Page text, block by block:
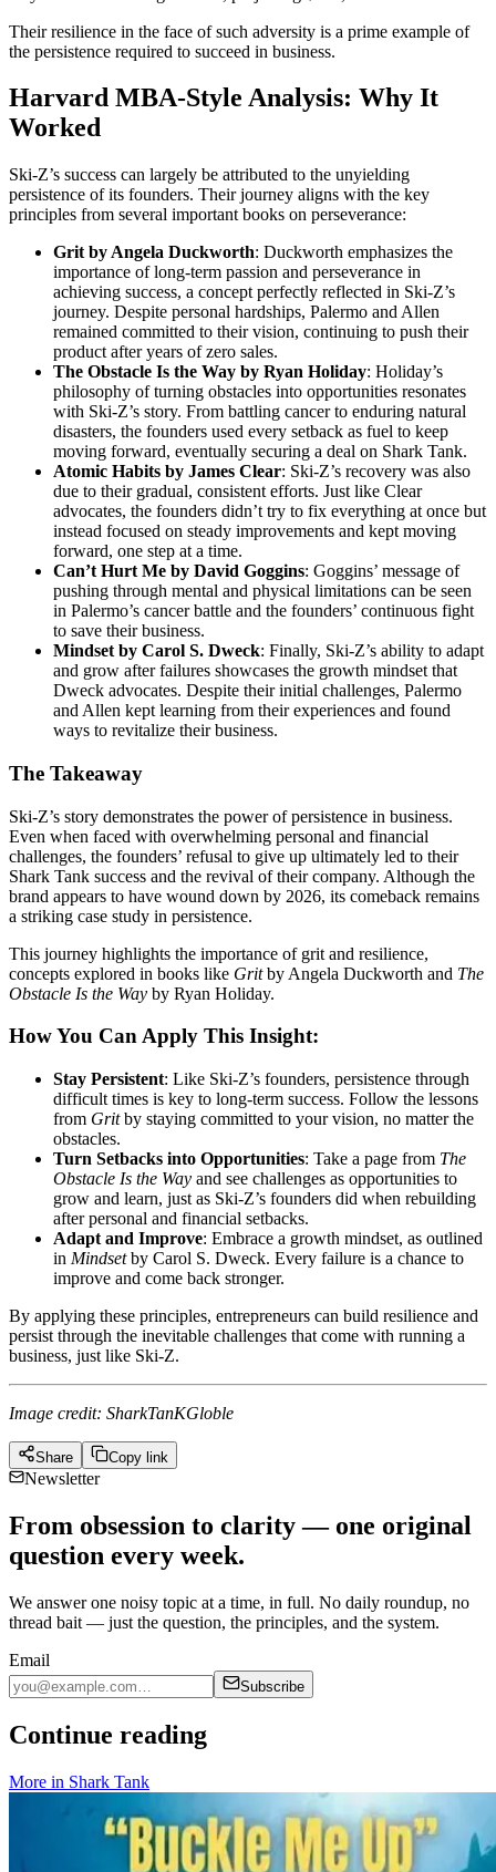
Their resilience in the face of such adversity is a prime example of
the persistence required to succeed in business.
Harvard MBA-Style Analysis: Why It
Worked
Ski-Z’s success can largely be attributed to the unyielding
persistence of its founders. Their journey aligns with the key
principles from several important books on perseverance:
Grit by Angela Duckworth: Duckworth emphasizes the
importance of long-term passion and perseverance in
achieving success, a concept perfectly reflected in Ski-Z’s
journey. Despite personal hardships, Palermo and Allen
remained committed to their vision, continuing to push their
product after years of zero sales.
The Obstacle Is the Way by Ryan Holiday: Holiday’s
philosophy of turning obstacles into opportunities resonates
with Ski-Z’s story. From battling cancer to enduring natural
disasters, the founders used every setback as fuel to keep
moving forward, eventually securing a deal on Shark Tank.
Atomic Habits by James Clear: Ski-Z’s recovery was also
due to their gradual, consistent efforts. Just like Clear
advocates, the founders didn’t try to fix everything at once but
instead focused on steady improvements and kept moving
forward, one step at a time.
Can’t Hurt Me by David Goggins: Goggins’ message of
pushing through mental and physical limitations can be seen
in Palermo’s cancer battle and the founders’ continuous fight
to save their business.
Mindset by Carol S. Dweck: Finally, Ski-Z’s ability to adapt
and grow after failures showcases the growth mindset that
Dweck advocates. Despite their initial challenges, Palermo
and Allen kept learning from their experiences and found
ways to revitalize their business.
The Takeaway
Ski-Z’s story demonstrates the power of persistence in business.
Even when faced with overwhelming personal and financial
challenges, the founders’ refusal to give up ultimately led to their
Shark Tank success and the revival of their company. Although the
brand appears to have wound down by 2026, its comeback remains
a striking case study in persistence.
This journey highlights the importance of grit and resilience,
concepts explored in books like Gritby Angela Duckworth and The
Obstacle Is the Way by Ryan Holiday.
How You Can Apply This Insight:
Stay Persistent: Like Ski-Z’s founders, persistence through
difficult times is key to long-term success. Follow the lessons
from Gritby staying committed to your vision, no matter the
obstacles.
Turn Setbacks into Opportunities: Take a page from The
Obstacle Is the Way and see challenges as opportunities to
grow and learn, just as Ski-Z’s founders did when rebuilding
after personal and financial setbacks.
Adapt and Improve: Embrace a growth mindset, as outlined
in Mindsetby Carol S. Dweck. Every failure is a chance to
improve and come back stronger.
By applying these principles, entrepreneurs can build resilience and
persist through the inevitable challenges that come with running a
business, just like Ski-Z.
Image credit: SharkTanKGloble
Share Copy link
Newsletter
From obsession to clarity — one original
question every week.
We answer one noisy topic at a time, in full. No daily roundup, no
thread bait — just the question, the principles, and the system.
Email
Subscribe
Continue reading
More in Shark Tank